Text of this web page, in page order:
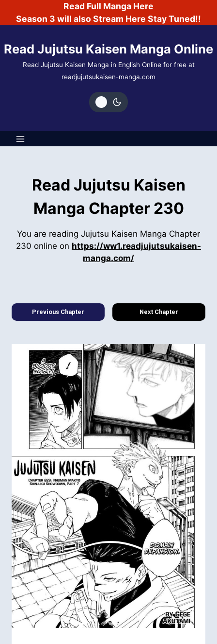
Read Full Manga Here
Season 3 will also Stream Here Stay Tuned!!
Read Jujutsu Kaisen Manga Online
Read Jujutsu Kaisen Manga in English Online for free at
readjujutsukaisen-manga.com
Read Jujutsu Kaisen
Manga Chapter 230
You are reading Jujutsu Kaisen Manga Chapter
230 online on https://ww1.readjujutsukaisen-
manga.com/
Previous Chapter Next Chapter